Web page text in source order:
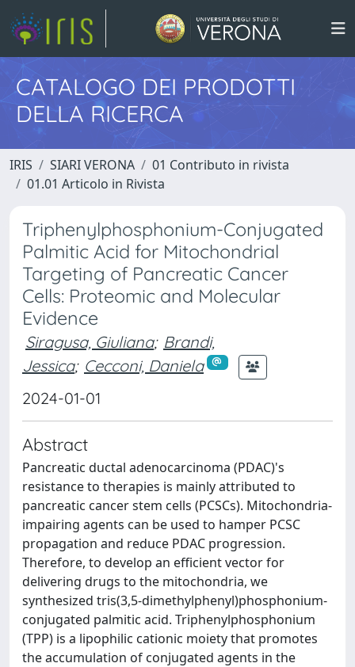
CATALOGO DEI PRODOTTI
DELLA RICERCA
IRIS SIARI VERONA
01 Contributo in rivista
01.01 Articolo in Rivista
Triphenylphosphonium-Conjugated
Palmitic Acid for Mitochondrial
Targeting of Pancreatic Cancer
Cells: Proteomic and Molecular
Evidence
Siragusa, Giuliana; Brandi,
Jessica; Cecconi, Daniela
2024-01-01
Abstract
Pancreatic ductal adenocarcinoma (PDAC)'s
resistance to therapies is mainly attributed to
pancreatic cancer stem cells (PCSCs). Mitochondria-
impairing agents can be used to hamper PCSC
propagation and reduce PDAC progression.
Therefore, to develop an efficient vector for
delivering drugs to the mitochondria, we
synthesized tris(3,5-dimethylphenyl)phosphonium-
conjugated palmitic acid. Triphenylphosphonium
(TPP) is a lipophilic cationic moiety that promotes
the accumulation of conjugated agents in the